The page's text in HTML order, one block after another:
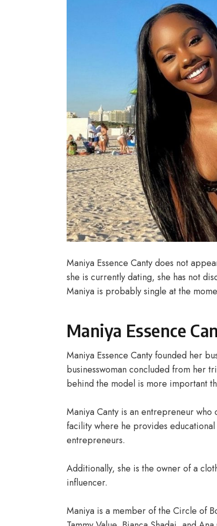
Maniya Essence Canty does not
she is currently dating, she has not
Maniya is probably single at the
Maniya Essence
Maniya Essence Canty founded her
businesswoman concluded from her
behind the model is more important
Maniya Canty is an entrepreneur who
facility where he provides
entrepreneurs.
Additionally, she is the owner of a
influencer.
Maniya is a member of the Circle of